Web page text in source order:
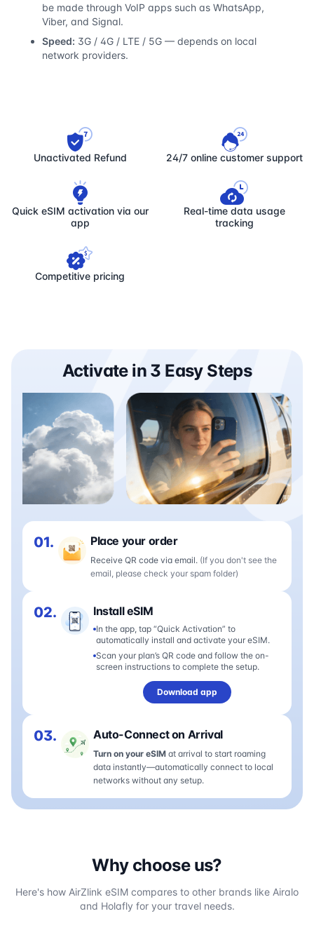
be made through VoIP apps such as WhatsApp,
Viber, and Signal.
Speed: 3G / 4G / LTE / 5G — depends on local
network providers.
Unactivated Refund 24/7 online customer support
Quick eSIM activation via our
app
Real-time data usage
tracking
Competitive pricing
Activate in 3 Easy Steps
01. Place your order
Receive QR code via email. (If you don't see the
email, please check your spam folder)
02. Install eSIM
In the app, tap “Quick Activation” to
automatically install and activate your eSIM.
Scan your plan’s QR code and follow the on-
screen instructions to complete the setup.
Download app
03. Auto-Connect on Arrival
Turn on your eSIM at arrival to start roaming
data instantly—automatically connect to local
networks without any setup.
Why choose us?
Here's how AirZlink eSIM compares to other brands like Airalo
and Holafly for your travel needs.